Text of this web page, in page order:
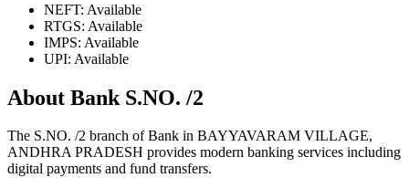
NEFT: Available
RTGS: Available
IMPS: Available
UPI: Available
About Bank S.NO. /2
The S.NO. /2 branch of Bank in BAYYAVARAM VILLAGE,
ANDHRA PRADESH provides modern banking services including
digital payments and fund transfers.